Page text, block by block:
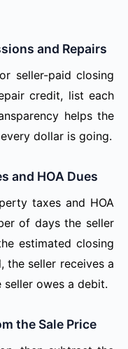
and Repairs
seller-paid closing
credit, list each
helps the
dollar is going.
and HOA Dues
taxes and HOA
of days the seller
estimated closing
the seller receives a
owes a debit.
the Sale Price